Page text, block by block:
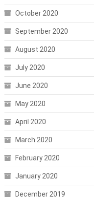
October 2020
September 2020
August 2020
July 2020
June 2020
May 2020
April 2020
March 2020
February 2020
January 2020
December 2019